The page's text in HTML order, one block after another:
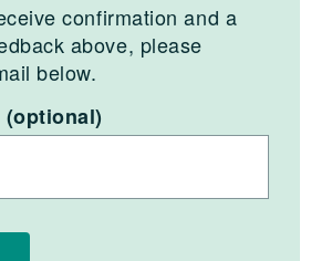
confirmation and a
above, please
below.
(optional)